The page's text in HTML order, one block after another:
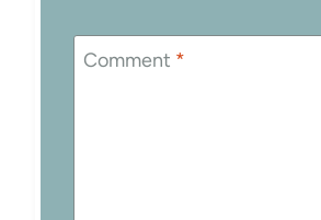
Comment *